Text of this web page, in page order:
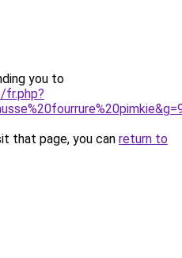
you to
fr.php?
that page, you can return to